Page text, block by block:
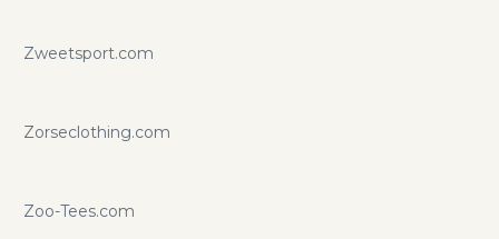
Zweetsport.com
Zorseclothing.com
Zoo-Tees.com